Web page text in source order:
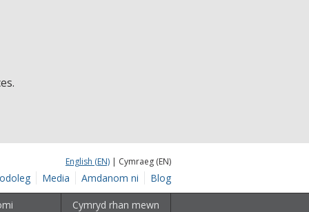
English (EN) | Cymraeg (EN)
Media Amdanom ni Blog
Cymryd rhan mewn